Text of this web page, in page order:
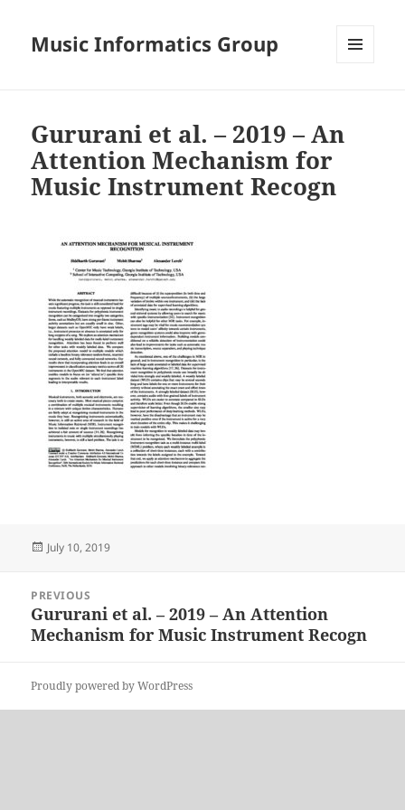
Music Informatics Group
Gururani et al. – 2019 – An
Attention Mechanism for
Music Instrument Recogn
Posted
July 10, 2019
navigation
PREVIOUS
Previous
post:
Gururani et al. – 2019 – An Attention
Mechanism for Music Instrument Recogn
Proudly powered by WordPress